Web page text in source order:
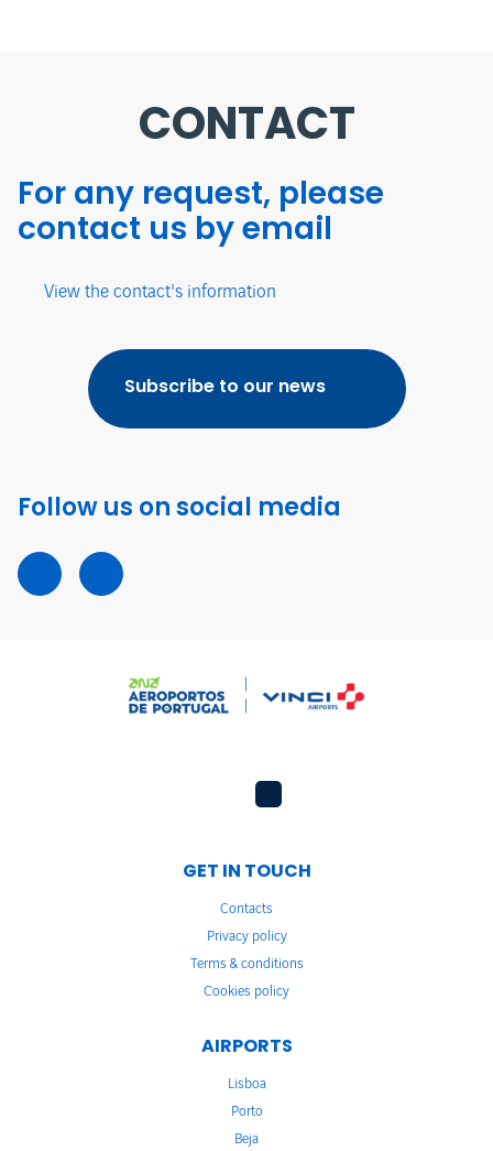
CONTACT
For any request, please
contact us by email
View the contact's information
Subscribe to our news
Follow us on social media
GET IN TOUCH
Contacts
Privacy policy
Terms & conditions
Cookies policy
AIRPORTS
Lisboa
Porto
Beja